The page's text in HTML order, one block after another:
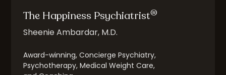
The Happiness Psychiatrist®
Sheenie Ambardar, M.D.
Award-winning, Concierge Psychiatry,
Psychotherapy, Medical Weight Care,